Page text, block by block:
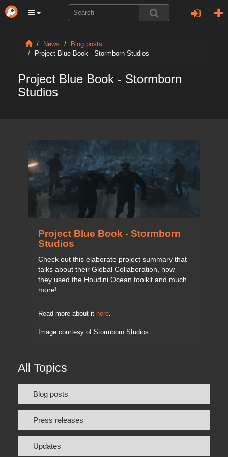
News
Blog posts
Project Blue Book - Stormborn Studios
Project Blue Book - Stormborn
Studios
Project Blue Book - Stormborn
Studios
Check out this elaborate project summary that
talks about their Global Collaboration, how
they used the Houdini Ocean toolkit and much
more!
Read more about it here
Image courtesy of Stormborn Studios
All Topics
Blog posts
Press releases
Updates